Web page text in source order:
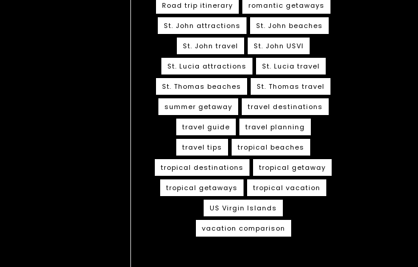
Road trip itinerary romantic getaways
St. John attractions St. John beaches
St. John travel St. John USVI
St. Lucia attractions St. Lucia travel
St. Thomas beaches St. Thomas travel
summer getaway travel destinations
travel guide travel planning
travel tips tropical beaches
tropical destinations tropical getaway
tropical getaways tropical vacation
US Virgin Islands
vacation comparison